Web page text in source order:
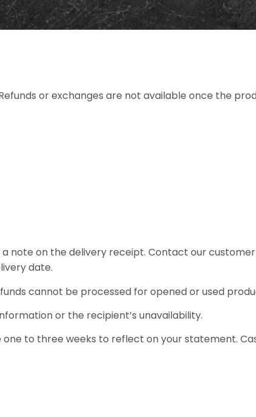
or exchanges are not available once the
note on the delivery receipt. Contact our
date.
cannot be processed for opened or used
or the recipient’s unavailability.
to three weeks to reflect on your statement.